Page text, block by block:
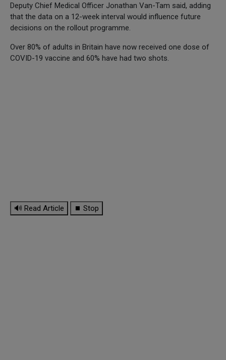
Deputy Chief Medical Officer Jonathan Van-Tam said, adding
that the data on a 12-week interval would influence future
decisions on the rollout programme.
Over 80% of adults in Britain have now received one dose of
COVID-19 vaccine and 60% have had two shots.
🔊 Read Article ⏹ Stop